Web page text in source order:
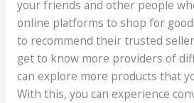
your friends and other people
online platforms to shop for
to recommend their trusted
get to know more providers of
can explore more products that
With this, you can experience